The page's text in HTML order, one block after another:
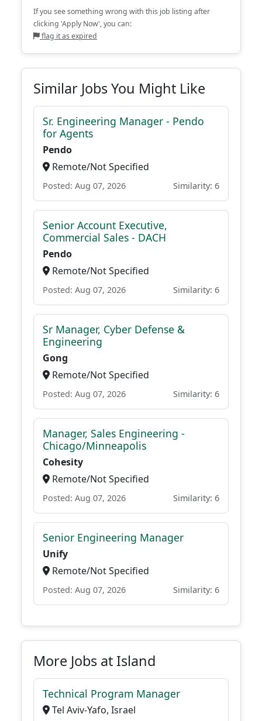
If you see something wrong with this job listing after
clicking 'Apply Now', you can:
flag it as expired
Similar Jobs You Might Like
Sr. Engineering Manager - Pendo
for Agents
Pendo
Remote/Not Specified
Posted: Aug 07, 2026 Similarity: 6
Senior Account Executive,
Commercial Sales - DACH
Pendo
Remote/Not Specified
Posted: Aug 07, 2026 Similarity: 6
Sr Manager, Cyber Defense &
Engineering
Gong
Remote/Not Specified
Posted: Aug 07, 2026 Similarity: 6
Manager, Sales Engineering -
Chicago/Minneapolis
Cohesity
Remote/Not Specified
Posted: Aug 07, 2026 Similarity: 6
Senior Engineering Manager
Unify
Remote/Not Specified
Posted: Aug 07, 2026 Similarity: 6
More Jobs at Island
Technical Program Manager
Tel Aviv-Yafo, Israel